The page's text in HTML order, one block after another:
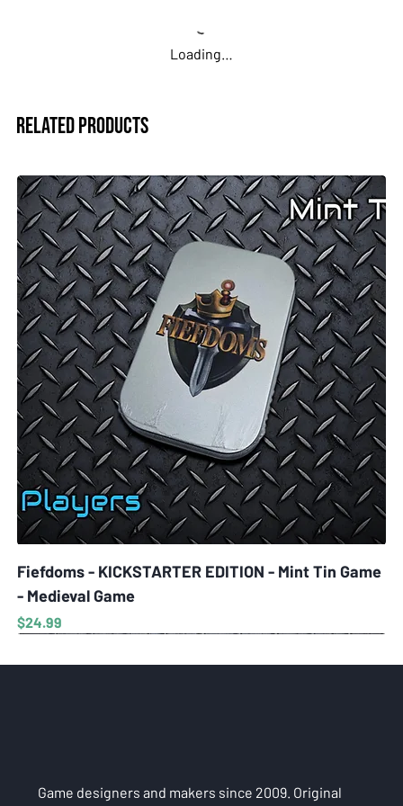
Loading…
Related Products
Fiefdoms - KICKSTARTER EDITION - Mint Tin Game
- Medieval Game
Price
$24.99
Game designers and makers since 2009. Original